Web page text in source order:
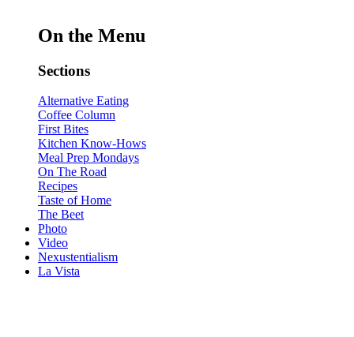
On the Menu
Sections
Alternative Eating
Coffee Column
First Bites
Kitchen Know-Hows
Meal Prep Mondays
On The Road
Recipes
Taste of Home
The Beet
Photo
Video
Nexustentialism
La Vista